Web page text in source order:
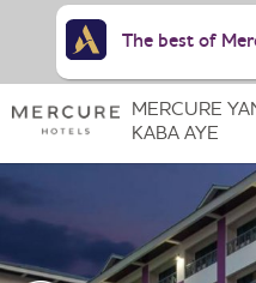
MERCURE
KABA AYE
The best of